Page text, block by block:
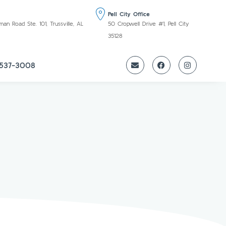
Road Ste. 101, Trussville, AL
Pell City Office
50 Cropwell Drive #1, Pell City
35128
3008